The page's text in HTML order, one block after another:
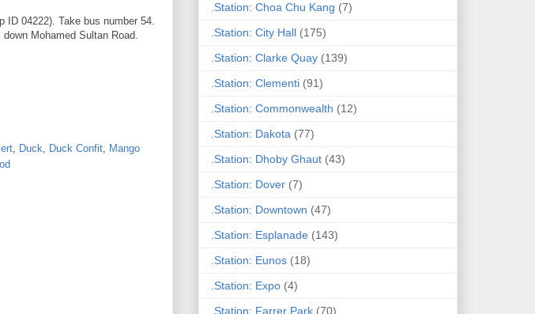
04222). Take bus number 54.
Mohamed Sultan Road.
Duck Duck Confit
Mango
.Station: Choa Chu Kang (7)
.Station: City Hall (175)
.Station: Clarke Quay (139)
.Station: Clementi (91)
.Station: Commonwealth (12)
.Station: Dakota (77)
.Station: Dhoby Ghaut (43)
.Station: Dover (7)
.Station: Downtown (47)
.Station: Esplanade (143)
.Station: Eunos (18)
.Station: Expo (4)
.Station: Farrer Park (70)